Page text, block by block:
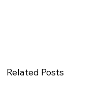
Related Posts